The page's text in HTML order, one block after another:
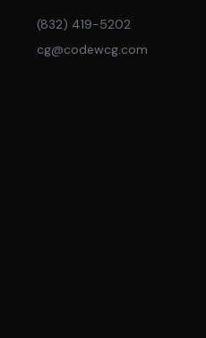
(832) 419-5202
cg@codewcg.com